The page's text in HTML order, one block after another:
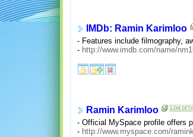
IMDb: Ramin Karimloo
- Features include filmography,
- http://www.imdb.com/name/
Ramin Karimloo
- Official MySpace profile offers
- http://www.myspace.com/